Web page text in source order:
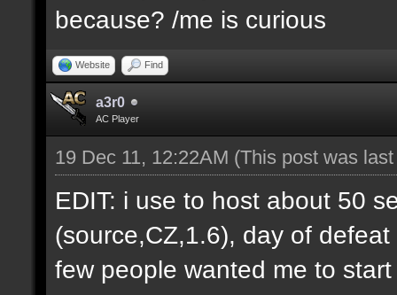
because? /me is curious
Website Find
a3r0
AC Player
19 Dec 11, 12:22AM (This post was
EDIT: i use to host about 50
(source,CZ,1.6), day of
few people wanted me to